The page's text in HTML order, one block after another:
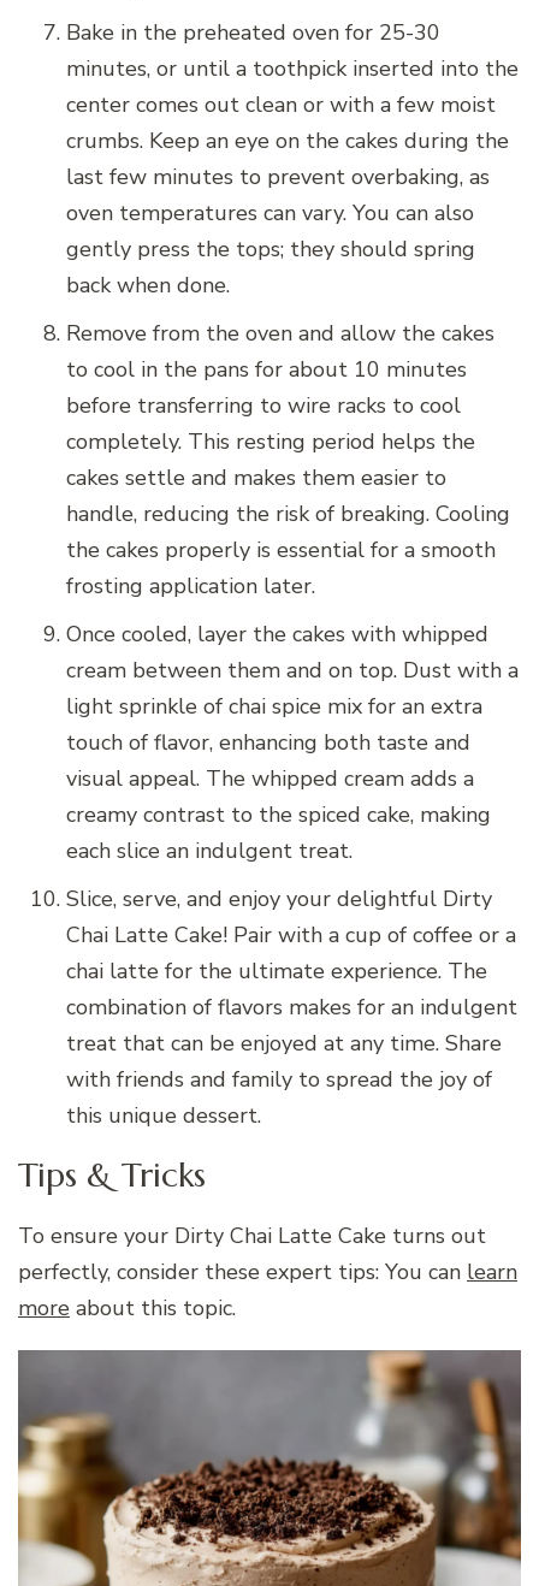
Bake in the preheated oven for 25-30
minutes, or until a toothpick inserted into the
center comes out clean or with a few moist
crumbs. Keep an eye on the cakes during the
last few minutes to prevent overbaking, as
oven temperatures can vary. You can also
gently press the tops; they should spring
back when done.
Remove from the oven and allow the cakes
to cool in the pans for about 10 minutes
before transferring to wire racks to cool
completely. This resting period helps the
cakes settle and makes them easier to
handle, reducing the risk of breaking. Cooling
the cakes properly is essential for a smooth
frosting application later.
Once cooled, layer the cakes with whipped
cream between them and on top. Dust with a
light sprinkle of chai spice mix for an extra
touch of flavor, enhancing both taste and
visual appeal. The whipped cream adds a
creamy contrast to the spiced cake, making
each slice an indulgent treat.
Slice, serve, and enjoy your delightful Dirty
Chai Latte Cake! Pair with a cup of coffee or a
chai latte for the ultimate experience. The
combination of flavors makes for an indulgent
treat that can be enjoyed at any time. Share
with friends and family to spread the joy of
this unique dessert.
Tips & Tricks
To ensure your Dirty Chai Latte Cake turns out
perfectly, consider these expert tips: You can learn
more about this topic.